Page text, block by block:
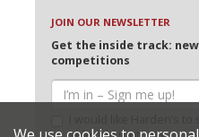
JOIN OUR NEWSLETTER
Get the inside track:
competitions